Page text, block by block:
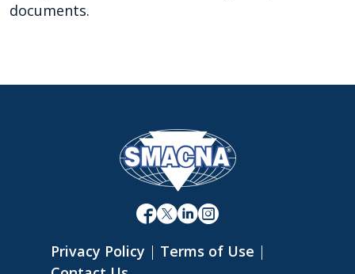
documents.
Privacy Policy | Terms of Use |